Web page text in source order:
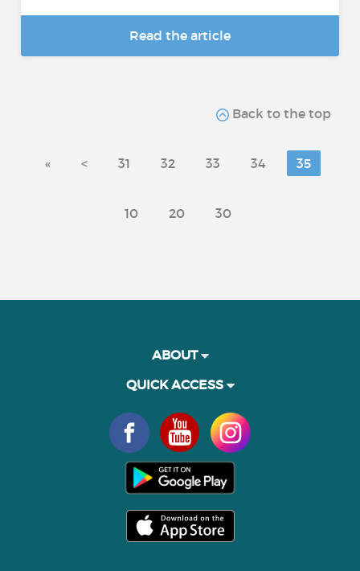
Read the article
Back to the top
« < 31 32 33 34 35
10 20 30
ABOUT
QUICK ACCESS